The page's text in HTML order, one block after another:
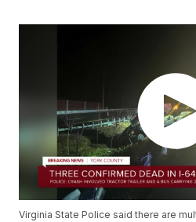
Virginia State Police said there are